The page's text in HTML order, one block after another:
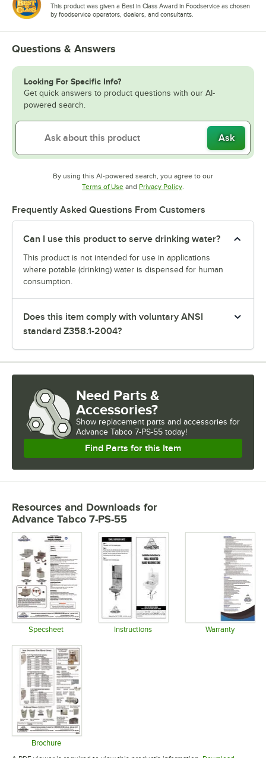
This product was given a Best in Class Award in Foodservice as chosen
by foodservice operators, dealers, and consultants.
Questions & Answers
Looking For Specific Info?
Get quick answers to product questions with our AI-
powered search.
Ask
By using this AI-powered search, you agree to our
Terms of UseOpens in new tab
and Privacy PolicyOpens in new tab
Frequently Asked Questions From Customers
Can I use this product to serve drinking water?
This product is not intended for use in applications
where potable (drinking) water is dispensed for human
consumption.
Does this item comply with voluntary ANSI
standard Z358.1-2004?
Need Parts &
Accessories?
Show replacement parts and accessories for
Advance Tabco 7-PS-55 today!
Find Parts for this Item
Resources and Downloads for
Advance Tabco 7-PS-55
Specsheet Instructions Warranty
Brochure
Opens in new tab